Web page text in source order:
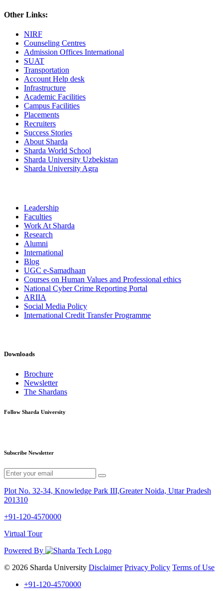
Other Links:
NIRF
Counseling Centres
Admission Offices International
SUAT
Transportation
Account Help desk
Infrastructure
Academic Facilities
Campus Facilities
Placements
Recruiters
Success Stories
About Sharda
Sharda World School
Sharda University Uzbekistan
Sharda University Agra
Leadership
Faculties
Work At Sharda
Research
Alumni
International
Blog
UGC e-Samadhaan
Courses on Human Values and Professional ethics
National Cyber Crime Reporting Portal
ARIIA
Social Media Policy
International Credit Transfer Programme
Downloads
Brochure
Newsletter
The Shardans
Follow Sharda University
Subscribe Newsletter
Plot No. 32-34, Knowledge Park III,Greater Noida, Uttar Pradesh
201310
+91-120-4570000
Virtual Tour
Powered By
© 2026 Sharda University Disclaimer Privacy Policy Terms of Use
+91-120-4570000